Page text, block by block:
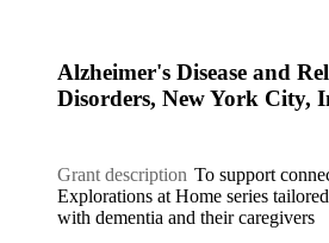
Alzheimer's Disease and
Disorders, New York City,
Grant description To support
Explorations at Home series
with dementia and their caregivers